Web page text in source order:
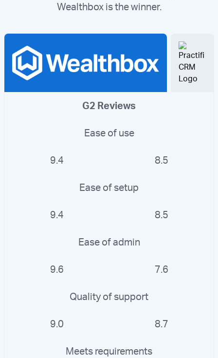
Wealthbox is the winner.
G2 Reviews
Ease of use
9.4 8.5
Ease of setup
9.4 8.5
Ease of admin
9.6 7.6
Quality of support
9.0 8.7
Meets requirements